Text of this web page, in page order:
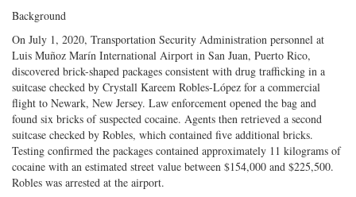
Background
On July 1, 2020, Transportation Security Administration personnel at
Luis Muñoz Marín International Airport in San Juan, Puerto Rico,
discovered brick-shaped packages consistent with drug trafficking in a
suitcase checked by Crystall Kareem Robles-López for a commercial
flight to Newark, New Jersey. Law enforcement opened the bag and
found six bricks of suspected cocaine. Agents then retrieved a second
suitcase checked by Robles, which contained five additional bricks.
Testing confirmed the packages contained approximately 11 kilograms of
cocaine with an estimated street value between $154,000 and $225,500.
Robles was arrested at the airport.